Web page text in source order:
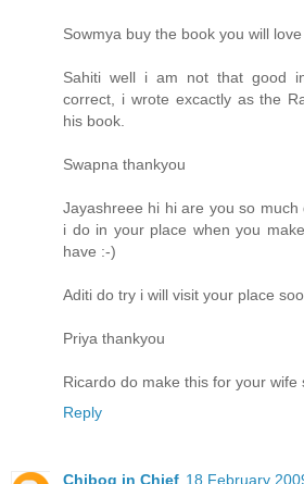
Sowmya buy the book you will
Sahiti well i am not that good
correct, i wrote excactly as the
his book.
Swapna thankyou
Jayashreee hi hi are you so
i do in your place when you
have :-)
Aditi do try i will visit your place
Priya thankyou
Ricardo do make this for your wife
Reply
Chibog in Chief 18 February